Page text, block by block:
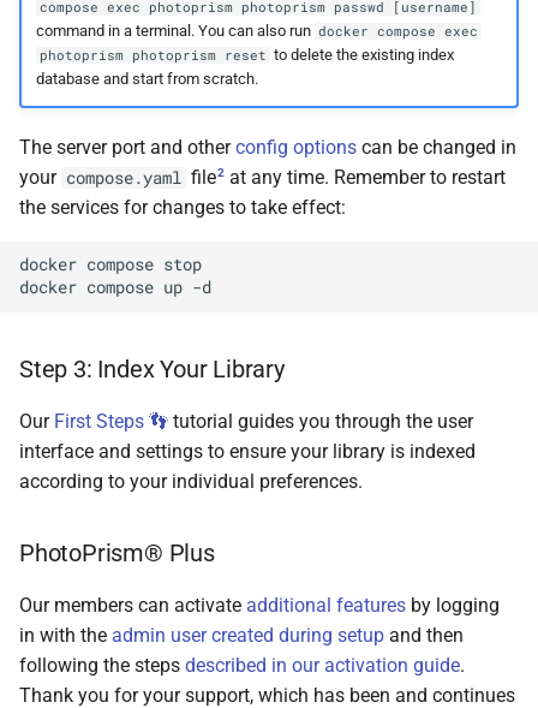
compose exec photoprism photoprism passwd [username]
command in a terminal. You can also run docker compose exec
photoprism photoprism reset to delete the existing index
database and start from scratch.
The server port and otherconfig options can be changed in
your compose.yaml file2 at any time. Remember to restart
the services for changes to take effect:
docker compose stop
docker compose up
Step 3: Index Your Library
Our First Steps 👣 tutorial guides you through the user
interface and settings to ensure your library is indexed
according to your individual preferences.
PhotoPrism® Plus
Our members can activate additional features by logging
in with the admin user created during setup and then
following the steps described in our activation guide.
Thank you for your support, which has been and continues